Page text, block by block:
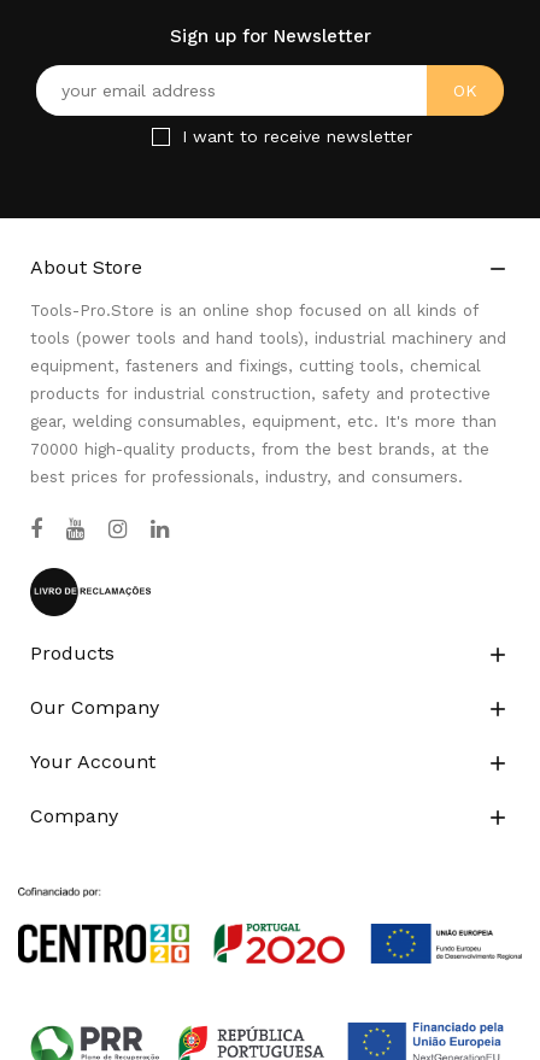
Sign up for Newsletter
I want to receive newsletter
About Store 
Tools-Pro.Store is an online shop focused on all kinds of
tools (power tools and hand tools), industrial machinery and
equipment, fasteners and fixings, cutting tools, chemical
products for industrial construction, safety and protective
gear, welding consumables, equipment, etc. It's more than
70000 high-quality products, from the best brands, at the
best prices for professionals, industry, and consumers.
Products 
Our Company 
Your Account 
Company 